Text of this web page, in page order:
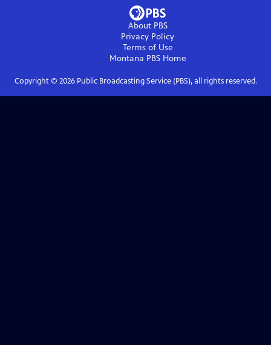
About PBS
Privacy Policy
Terms of Use
Montana PBSHome
Copyright © 2026Public Broadcasting Service (PBS), all rights reserved.